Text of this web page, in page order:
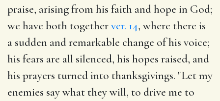
praise, arising from his faith and hope in God;
we have both togetherver. 14, where there is
a sudden and remarkable change of his voice;
his fears are all silenced, his hopes raised, and
his prayers turned into thanksgivings. "Let my
enemies say what they will, to drive me to